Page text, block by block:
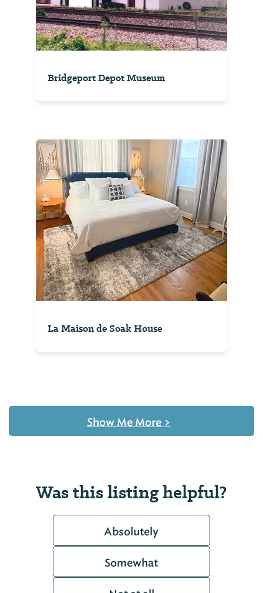
Bridgeport Depot Museum
La Maison de Soak House
Show Me More >
Was this listing helpful?
Absolutely
Somewhat